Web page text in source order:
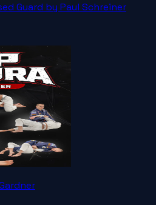
Guard by Paul Schreiner